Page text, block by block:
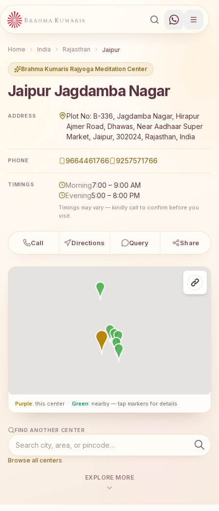
Home India Rajasthan Jaipur
Brahma Kumaris Rajyoga Meditation Center
Jaipur Jagdamba Nagar
ADDRESS
Plot No: B-336, Jagdamba Nagar, Hirapur
Ajmer Road, Dhawas, Near Aadhaar Super
Market, Jaipur, 302024, Rajasthan, India
PHONE 9664461766 9257571766
TIMINGS Morning7:00 – 9:00 AM
Evening5:00 – 8:00 PM
Timings may vary — kindly call to confirm before you
visit.
Call Directions Query Share
Purple: this center · Green: nearby — tap markers for details
FIND ANOTHER CENTER
Browse all centers
EXPLORE MORE